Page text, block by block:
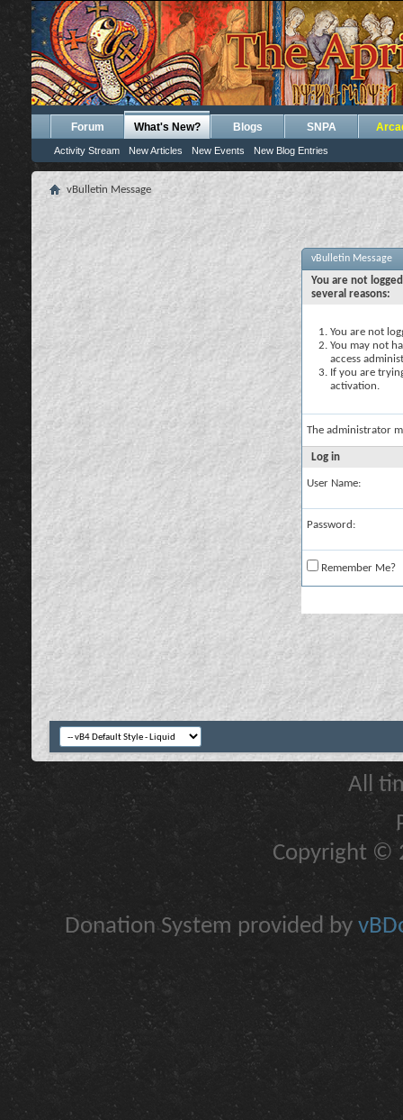
Forum What's New?
Activity Stream New Articles New Events New Blog Entries
Blogs SNPA
vBulletin Message
vBulletin Message
You are not
several reasons:
You are not
You may not
access
If you are
activation.
The administrator
Log in
User Name:
Password:
Remember Me?
All
Copyright ©
Donation System provided by